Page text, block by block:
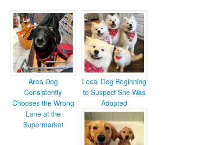
Area Dog
Consistently
Chooses the Wrong
Lane at the
Supermarket
Local Dog Beginning
to Suspect She Was
Adopted